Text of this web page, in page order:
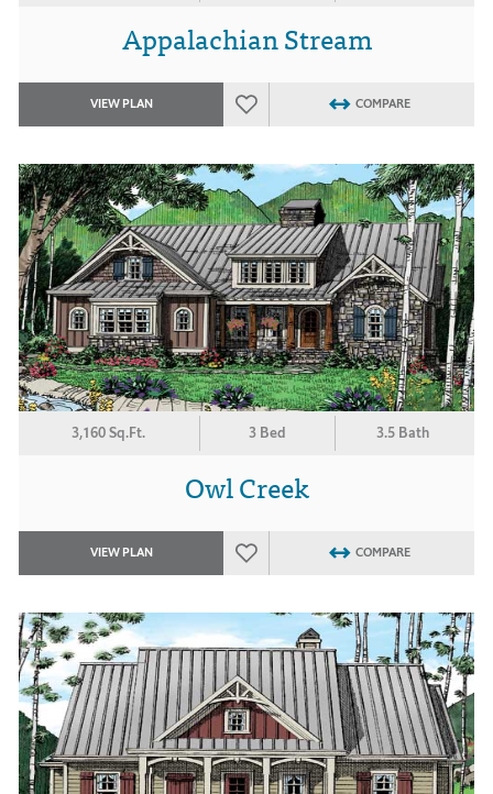
Appalachian Stream
VIEW PLAN COMPARE
3,160 Sq.Ft. 3 Bed 3.5 Bath
Owl Creek
VIEW PLAN COMPARE